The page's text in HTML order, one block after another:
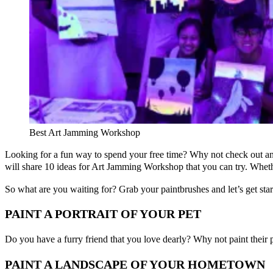
Best Art Jamming Workshop
Looking for a fun way to spend your free time? Why not check out
will share 10 ideas for Art Jamming Workshop that you can try.
So what are you waiting for? Grab your paintbrushes and let’s get
PAINT A PORTRAIT OF YOUR PET
Do you have a furry friend that you love dearly? Why not paint their
PAINT A LANDSCAPE OF YOUR HOMETOWN